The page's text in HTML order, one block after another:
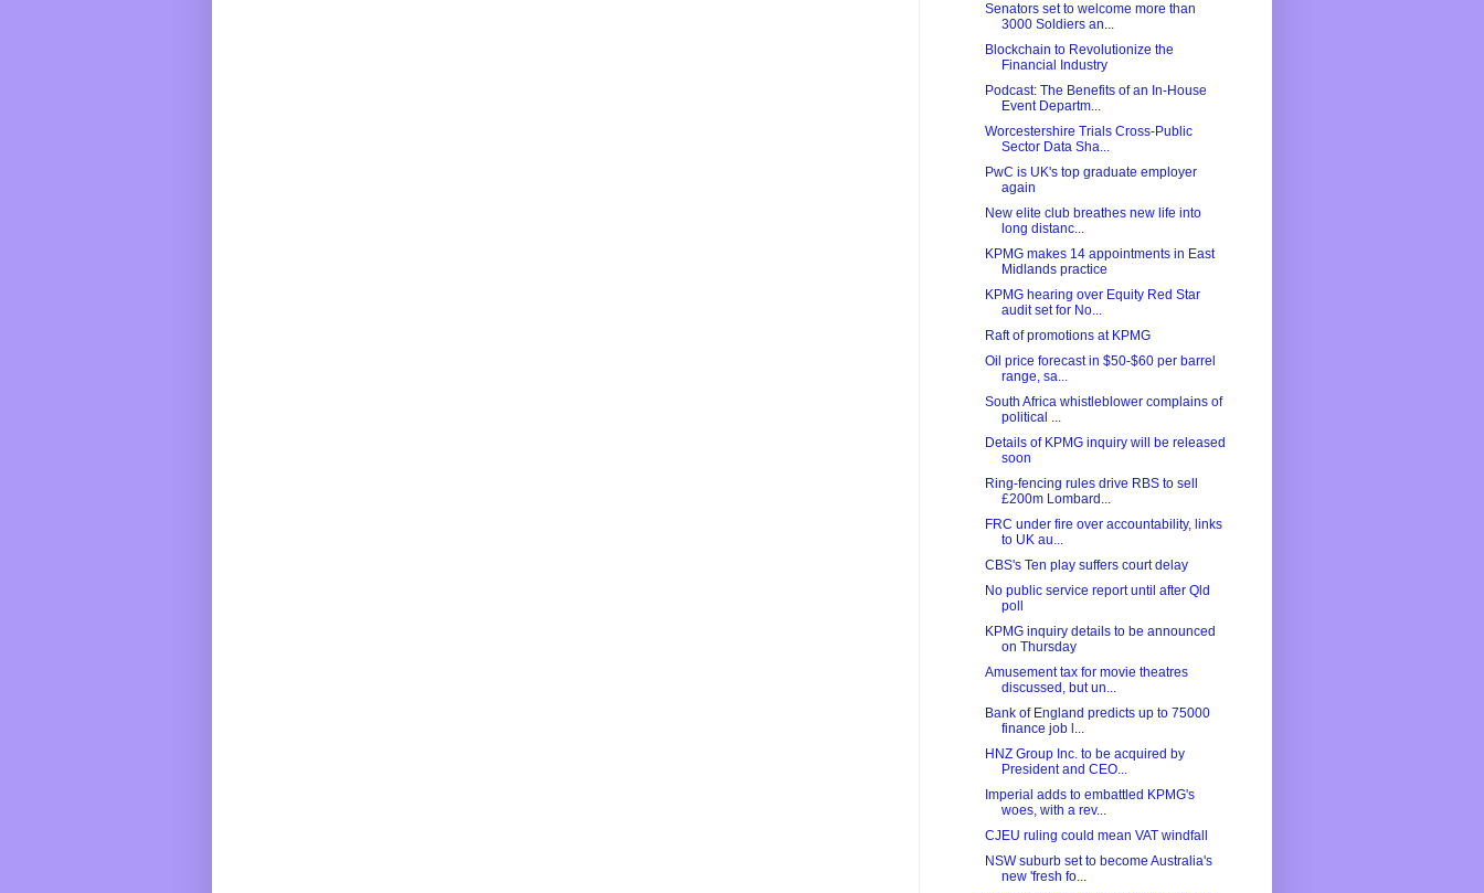
Senators set to welcome more than
3000 Soldiers an...
Blockchain to Revolutionize the
Financial Industry
Podcast: The Benefits of an In-House
Event Departm...
Worcestershire Trials Cross-Public
Sector Data Sha...
PwC is UK's top graduate employer
again
New elite club breathes new life into
long distanc...
KPMG makes 14 appointments in East
Midlands practice
KPMG hearing over Equity Red Star
audit set for No...
Raft of promotions at KPMG
Oil price forecast in $50-$60 per barrel
range, sa...
South Africa whistleblower complains of
political ...
Details of KPMG inquiry will be released
soon
Ring-fencing rules drive RBS to sell
£200m Lombard...
FRC under fire over accountability, links
to UK au...
CBS's Ten play suffers court delay
No public service report until after Qld
poll
KPMG inquiry details to be announced
on Thursday
Amusement tax for movie theatres
discussed, but un...
Bank of England predicts up to 75000
finance job l...
HNZ Group Inc. to be acquired by
President and CEO...
Imperial adds to embattled KPMG's
woes, with a rev...
CJEU ruling could mean VAT windfall
NSW suburb set to become Australia's
new 'fresh fo...